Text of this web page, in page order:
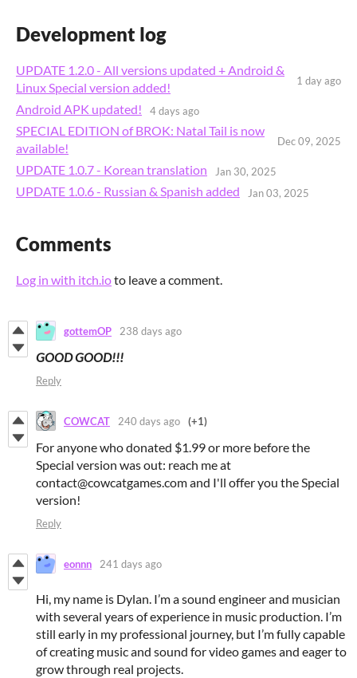
Development log
UPDATE 1.2.0 - All versions updated + Android &
Linux Special version added!
1 day ago
Android APK updated! 4 days ago
SPECIAL EDITION of BROK: Natal Tail is now
available!
Dec 09, 2025
UPDATE 1.0.7 - Korean translation Jan 30, 2025
UPDATE 1.0.6 - Russian & Spanish added Jan 03, 2025
Comments
Log in with itch.ioto leave a comment.
gottemOP 238 days ago
GOOD GOOD!!!
Reply
COWCAT 240 days ago (+1)
For anyone who donated $1.99 or more before the
Special version was out: reach me at
contact@cowcatgames.com and I'll offer you the Special
version!
Reply
eonnn 241 days ago
Hi, my name is Dylan. I’m a sound engineer and musician
with several years of experience in music production. I’m
still early in my professional journey, but I’m fully capable
of creating music and sound for video games and eager to
grow through real projects.